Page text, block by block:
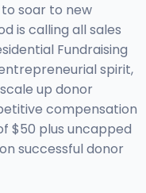
soar to new
is calling all sales
Fundraising
spirit,
up donor
compensation
$50 plus uncapped
successful donor